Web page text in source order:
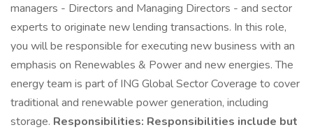
managers - Directors and Managing Directors - and sector
experts to originate new lending transactions. In this role,
you will be responsible for executing new business with an
emphasis on Renewables & Power and new energies. The
energy team is part of ING Global Sector Coverage to cover
traditional and renewable power generation, including
storage. Responsibilities: Responsibilities include but